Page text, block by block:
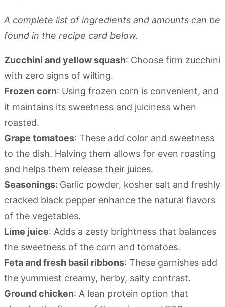
A complete list of ingredients and amounts can be
found in the recipe card below.
Zucchini and yellow squash: Choose firm zucchini
with zero signs of wilting.
Frozen corn: Using frozen corn is convenient, and
it maintains its sweetness and juiciness when
roasted.
Grape tomatoes: These add color and sweetness
to the dish. Halving them allows for even roasting
and helps them release their juices.
Seasonings: Garlic powder, kosher salt and freshly
cracked black pepper enhance the natural flavors
of the vegetables.
Lime juice: Adds a zesty brightness that balances
the sweetness of the corn and tomatoes.
Feta and fresh basil ribbons: These garnishes add
the yummiest creamy, herby, salty contrast.
Ground chicken: A lean protein option that